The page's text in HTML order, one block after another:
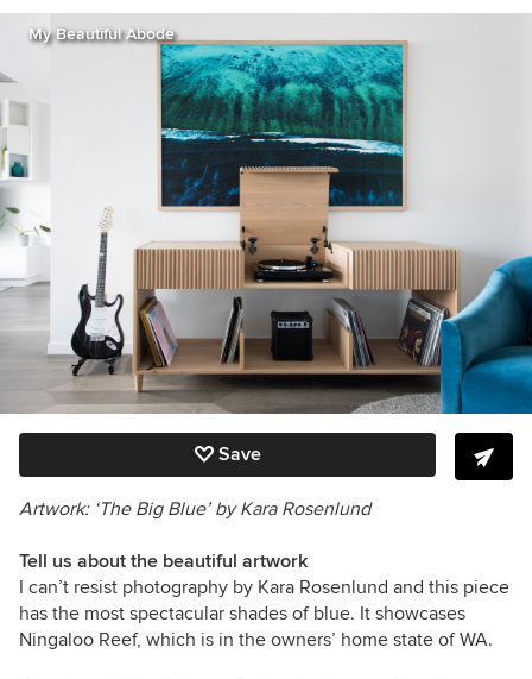
My Beautiful Abode
Save
Artwork: ‘The Big Blue’ by Kara Rosenlund
Tell us about the beautiful artwork
I can’t resist photography by Kara Rosenlund and this piece
has the most spectacular shades of blue. It showcases
Ningaloo Reef, which is in the owners’ home state of WA.